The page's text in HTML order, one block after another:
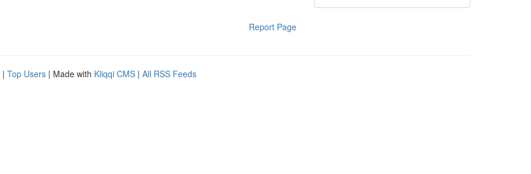
Report Page
| Top Users | Made with Kliqqi CMS | All RSS Feeds